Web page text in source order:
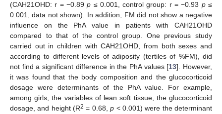
(CAH21OHD: r = −0.89p ≤ 0.001, control group: r = −0.93 p≤
0.001, data not shown). In addition, FM did not show a negative
influence on the PhA value in patients with CAH21OHD
compared to that of the control group. One previous study
carried out in children with CAH21OHD, from both sexes and
according to different levels of adiposity (tertiles of %FM), did
not find a significant difference in the PhA values [13]. However,
it was found that the body composition and the glucocorticoid
dosage were determinants of the PhA value. For example,
among girls, the variables of lean soft tissue, the glucocorticoid
dosage, and height (R2 = 0.68,p < 0.001) were the determinant